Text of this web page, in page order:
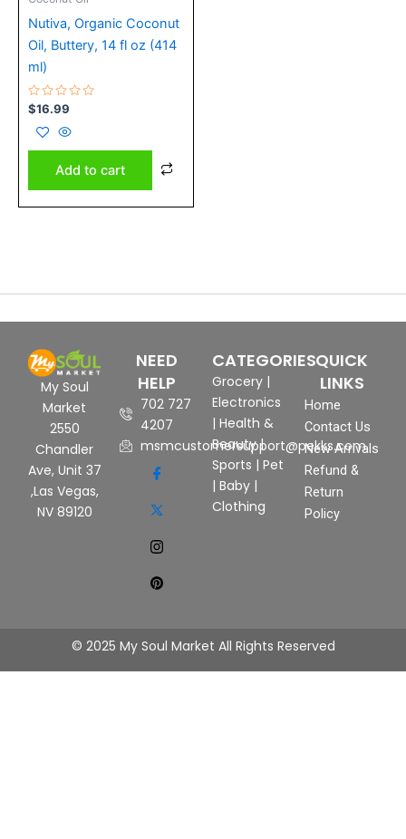
Nutiva, Organic Coconut
Oil, Buttery, 14 fl oz (414
ml)
Rated
0
out
of
5
$16.99
Add to cart
My Soul
Market
2550
Chandler
Ave, Unit 37
,Las Vegas,
NV 89120
NEED
HELP
702 727
4207
msmcustomersupport@pekks.com
CATEGORIES
Grocery |
Electronics
| Health &
Beauty|
Sports | Pet
| Baby |
Clothing
QUICK
LINKS
Home
Contact Us
New Arrivals
Refund &
Return
Policy
© 2025 My Soul Market All Rights Reserved